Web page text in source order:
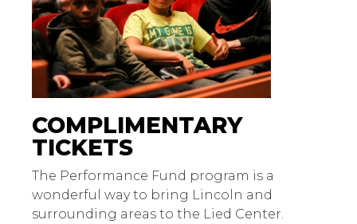
COMPLIMENTARY
TICKETS
The Performance Fund program is a
wonderful way to bring Lincoln and
surrounding areas to the Lied Center.